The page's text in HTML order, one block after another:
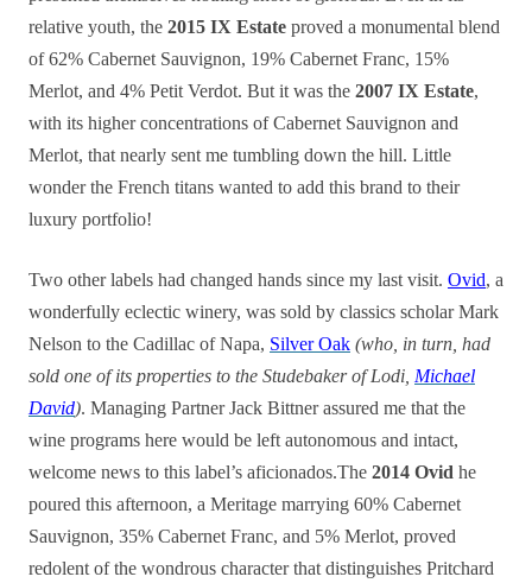
relative youth, the 2015 IX Estate proved a monumental blend
of 62% Cabernet Sauvignon, 19% Cabernet Franc, 15%
Merlot, and 4% Petit Verdot. But it was the 2007 IX Estate,
with its higher concentrations of Cabernet Sauvignon and
Merlot, that nearly sent me tumbling down the hill. Little
wonder the French titans wanted to add this brand to their
luxury portfolio!
Two other labels had changed hands since my last visit. Ovid, a
wonderfully eclectic winery, was sold by classics scholar Mark
Nelson to the Cadillac of Napa, Silver Oak (who, in turn, had
sold one of its properties to the Studebaker of Lodi, Michael
David). Managing Partner Jack Bittner assured me that the
wine programs here would be left autonomous and intact,
welcome news to this label’s aficionados.The 2014 Ovid he
poured this afternoon, a Meritage marrying 60% Cabernet
Sauvignon, 35% Cabernet Franc, and 5% Merlot, proved
redolent of the wondrous character that distinguishes Pritchard